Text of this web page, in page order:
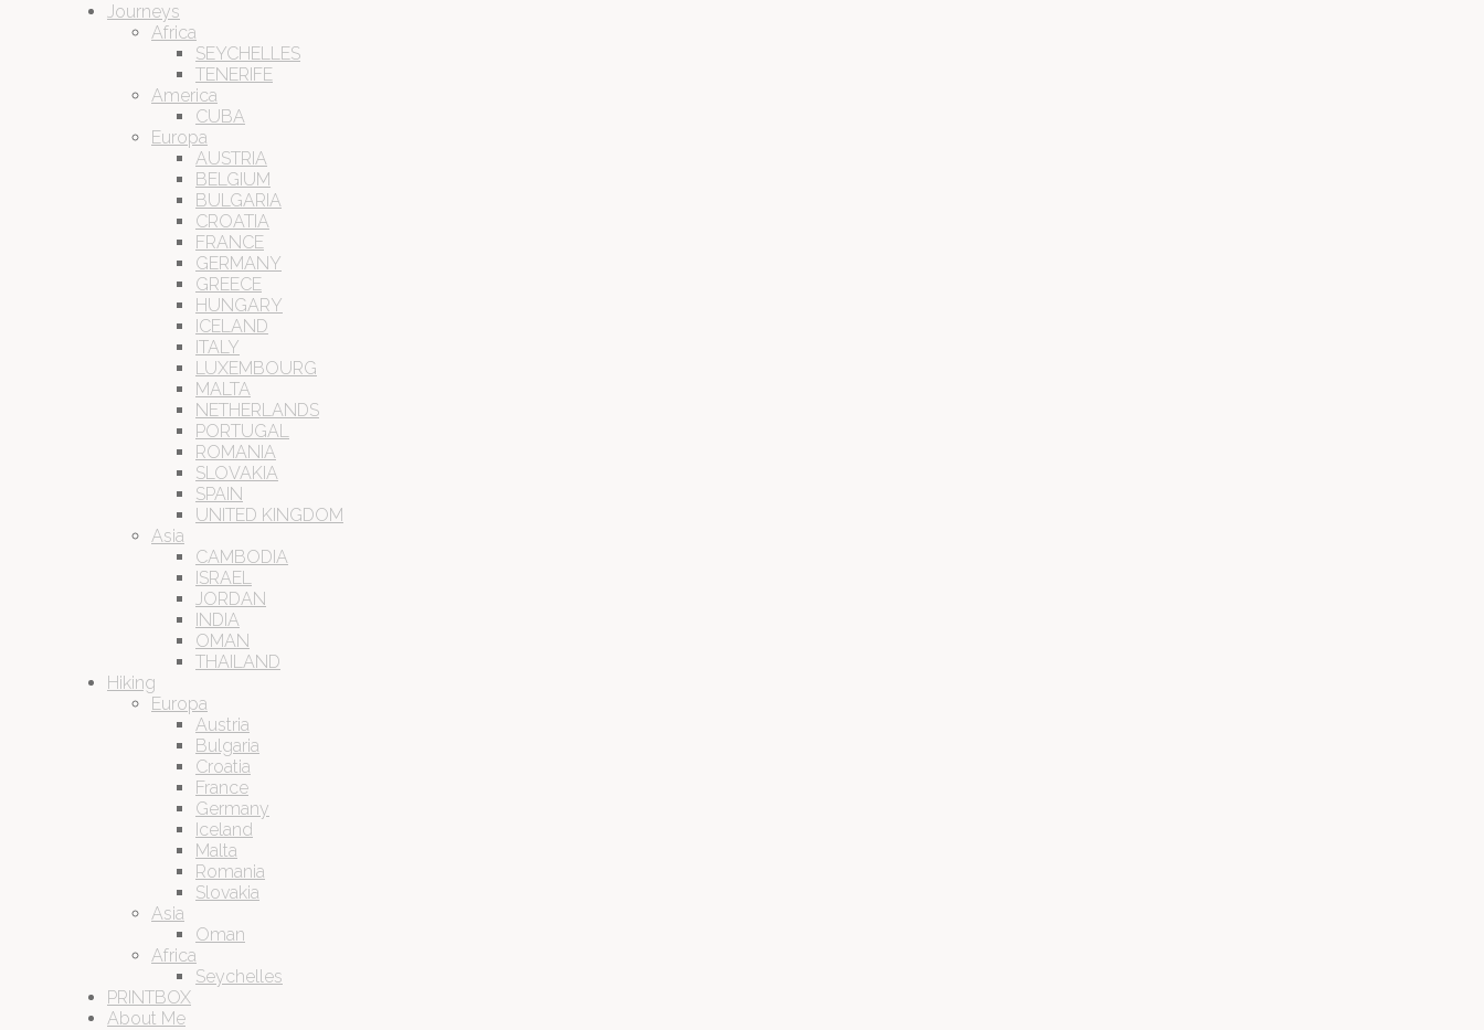
Journeys
Africa
SEYCHELLES
TENERIFE
America
CUBA
Europa
AUSTRIA
BELGIUM
BULGARIA
CROATIA
FRANCE
GERMANY
GREECE
HUNGARY
ICELAND
ITALY
LUXEMBOURG
MALTA
NETHERLANDS
PORTUGAL
ROMANIA
SLOVAKIA
SPAIN
UNITED KINGDOM
Asia
CAMBODIA
ISRAEL
JORDAN
INDIA
OMAN
THAILAND
Hiking
Europa
Austria
Bulgaria
Croatia
France
Germany
Iceland
Malta
Romania
Slovakia
Asia
Oman
Africa
Seychelles
PRINTBOX
About Me